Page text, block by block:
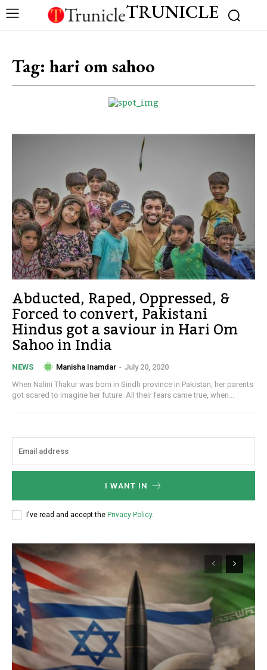
TRUNICLE
Tag: hari om sahoo
Abducted, Raped, Oppressed, &
Forced to convert, Pakistani
Hindus got a saviour in Hari Om
Sahoo in India
NEWS Manisha Inamdar - July 20, 2020
When Nalini Thakur was born in Sindh province in Pakistan, her parents
got scared to imagine her future. All their fears came true, when...
I WANT IN
I've read and accept the Privacy Policy.